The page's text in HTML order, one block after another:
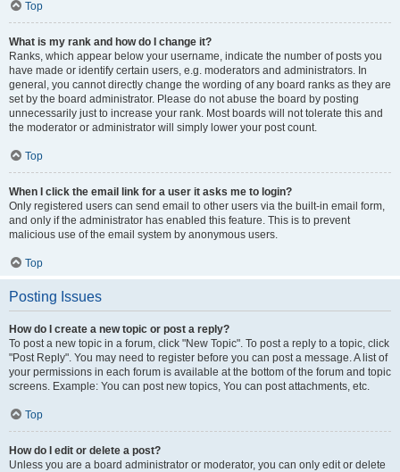
Top
What is my rank and how do I change it?
Ranks, which appear below your username, indicate the number of posts you
have made or identify certain users, e.g. moderators and administrators. In
general, you cannot directly change the wording of any board ranks as they are
set by the board administrator. Please do not abuse the board by posting
unnecessarily just to increase your rank. Most boards will not tolerate this and
the moderator or administrator will simply lower your post count.
Top
When I click the email link for a user it asks me to login?
Only registered users can send email to other users via the built-in email form,
and only if the administrator has enabled this feature. This is to prevent
malicious use of the email system by anonymous users.
Top
Posting Issues
How do I create a new topic or post a reply?
To post a new topic in a forum, click "New Topic". To post a reply to a topic, click
"Post Reply". You may need to register before you can post a message. A list of
your permissions in each forum is available at the bottom of the forum and topic
screens. Example: You can post new topics, You can post attachments, etc.
Top
How do I edit or delete a post?
Unless you are a board administrator or moderator, you can only edit or delete